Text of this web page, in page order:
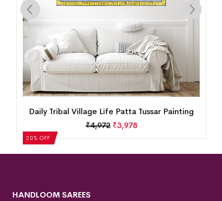
20% OFF
Daily Tribal Village Life Patta Tussar Painting
₹4,972 ₹3,978
HANDLOOM SAREES